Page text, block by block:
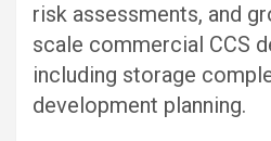
risk assessments, and
scale commercial CCS
including storage
development planning.